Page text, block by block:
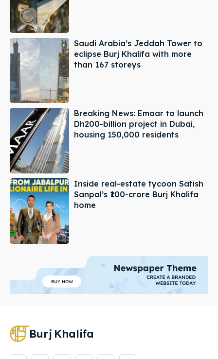
Saudi Arabia’s Jeddah Tower to
eclipse Burj Khalifa with more
than 167 storeys
Breaking News: Emaar to launch
Dh200-billion project in Dubai,
housing 150,000 residents
Inside real-estate tycoon Satish
Sanpal’s ₹100-crore Burj Khalifa
home
Burj Khalifa